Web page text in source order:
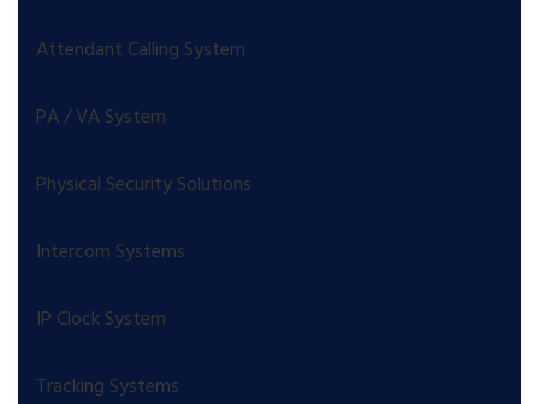
Attendant Calling System
PA / VA System
Physical Security Solutions
Intercom Systems
IP Clock System
Tracking Systems